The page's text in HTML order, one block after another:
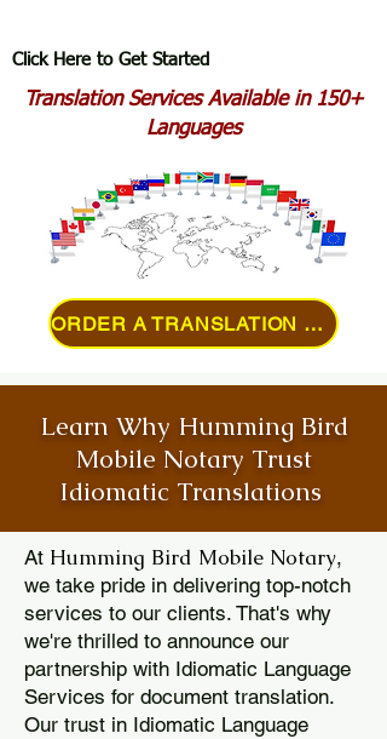
Click Here to Get Started
Translation Services Available in 150+
Languages
ORDER A TRANSLATION ONLINE
Learn Why Humming Bird
Mobile Notary Trust
Idiomatic Translations
At Humming Bird Mobile Notary,
we take pride in delivering top-notch
services to our clients. That's why
we're thrilled to announce our
partnership with Idiomatic Language
Services for document translation.
Our trust in Idiomatic Language